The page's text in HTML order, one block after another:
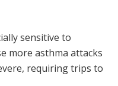
sensitive to
more asthma attacks
requiring trips to